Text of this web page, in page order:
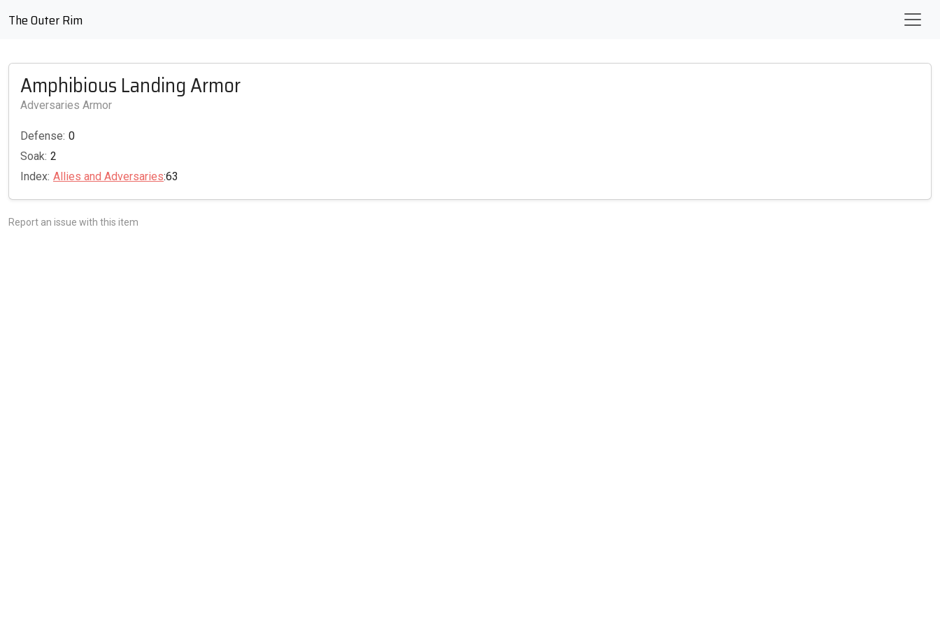
The Outer Rim
Amphibious Landing Armor
Adversaries Armor
Defense: 0
Soak: 2
Index: Allies and Adversaries:63
Report an issue with this item